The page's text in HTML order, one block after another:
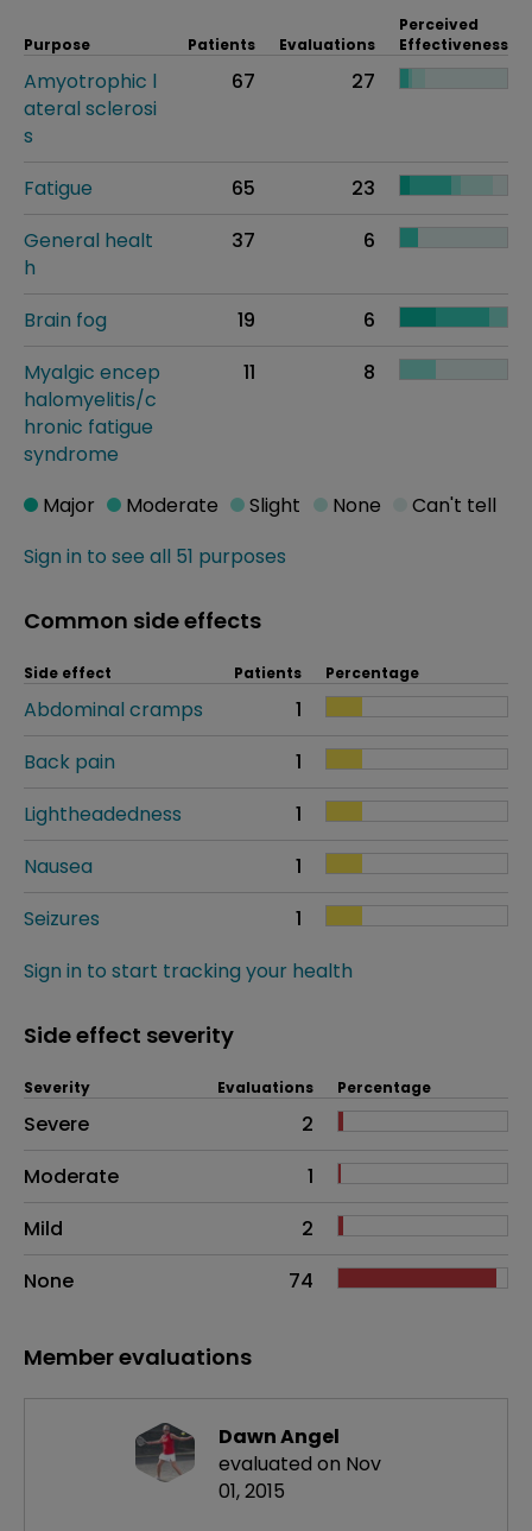
Purpose Patients Evaluations
Perceived
Effectiveness
Amyotrophic l
ateral sclerosi
s
67 27
Fatigue 65
23
General healt
h
37 6
Brain fog 19
6
Myalgic encep
halomyelitis/c
hronic fatigue
syndrome
11 8
Sign in to see all 51 purposes
Major Moderate Slight None Can't tell
Common side effects
Side effect Patients Percentage
Abdominal cramps
1
Back pain
1
Lightheadedness
1
Nausea
1
Seizures
1
Sign in to start tracking your health
Side effect severity
Side effects as an overall problem
Severity Evaluations Percentage
Severe
2
Moderate
1
Mild
2
None
74
Member evaluations
Dawn Angel
evaluated on Nov
01, 2015